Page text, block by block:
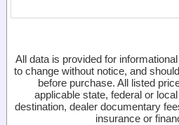
All data is provided for
to change without notice, and
before purchase. All listed
applicable state, federal or
destination, dealer documentary
insurance or